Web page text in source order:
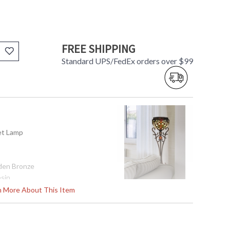
FREE SHIPPING
Standard UPS/FedEx orders over $99
More About This Item
Lamp
Bronze